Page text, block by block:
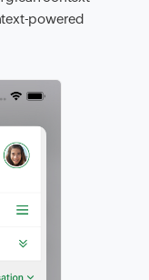
powered